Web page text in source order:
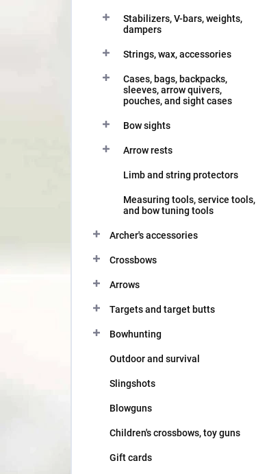
Stabilizers, V-bars, weights,
dampers
Strings, wax, accessories
Cases, bags, backpacks,
sleeves, arrow quivers,
pouches, and sight cases
Bow sights
Arrow rests
Limb and string protectors
Measuring tools, service tools,
and bow tuning tools
Archer's accessories
Crossbows
Arrows
Targets and target butts
Bowhunting
Outdoor and survival
Slingshots
Blowguns
Children's crossbows, toy guns
Gift cards